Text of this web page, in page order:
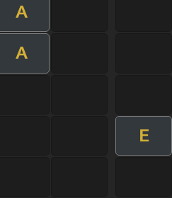
A
A
E